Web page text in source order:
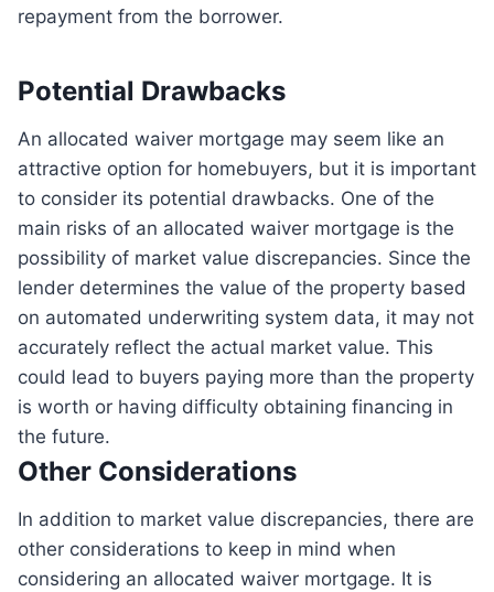
repayment from the borrower.
Potential Drawbacks
An allocated waiver mortgage may seem like an
attractive option for homebuyers, but it is important
to consider its potential drawbacks. One of the
main risks of an allocated waiver mortgage is the
possibility of market value discrepancies. Since the
lender determines the value of the property based
on automated underwriting system data, it may not
accurately reflect the actual market value. This
could lead to buyers paying more than the property
is worth or having difficulty obtaining financing in
the future.
Other Considerations
In addition to market value discrepancies, there are
other considerations to keep in mind when
considering an allocated waiver mortgage. It is